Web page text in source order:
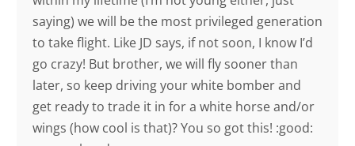
saying) we will be the most privileged generation
to take flight. Like JD says, if not soon, I know I’d
go crazy! But brother, we will fly sooner than
later, so keep driving your white bomber and
get ready to trade it in for a white horse and/or
wings (how cool is that)? You so got this! :good: